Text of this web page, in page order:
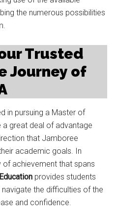
the numerous possibilities
Trusted
Journey of
in pursuing a Master of
great deal of advantage
that Jamboree
academic goals. In
of achievement that spans
provides students
the difficulties of the
and confidence.